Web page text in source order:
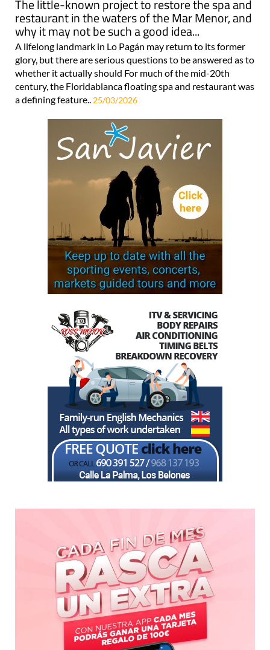
The little-known project to restore the spa and
restaurant in the waters of the Mar Menor, and
why it may not be such a good idea...
A lifelong landmark in Lo Pagán may return to its former
glory, but there are serious questions to be answered as to
whether it actually should For much of the mid-20th
century, the Floridablanca floating spa and restaurant was
a defining feature.. 25/03/2026